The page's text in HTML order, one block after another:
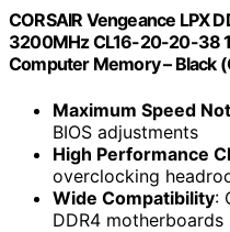
CORSAIR Vengeance LPX
3200MHz CL16-20-20-38
Computer Memory – Black
Maximum Speed
BIOS adjustments
High Performance
overclocking
Wide Compatibility:
DDR4 motherboards